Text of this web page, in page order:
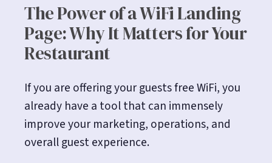
The Power of a WiFi Landing
Page: Why It Matters for Your
Restaurant
If you are offering your guests free WiFi, you
already have a tool that can immensely
improve your marketing, operations, and
overall guest experience.